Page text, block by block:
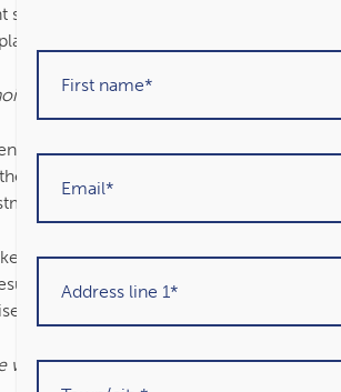
seem strange not to check the
from the media
filled with sensational headlines about
news. It can make it seem like you
movements are a normal part of
the movement in your portfolio may
and focus on the steps you’re taking to
when making investment decisions